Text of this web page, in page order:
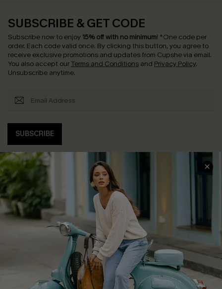
SUBSCRIBE & GET CODE
Subscribe now to enjoy 15% off with no minimum! *One code per
order. Each code valid once. By clicking this button, you agree to
receive exclusive promotions and updates from Cupshe via email.
You also accept our Terms and Conditions and Privacy Policy.
Unsubscribe anytime.
SUBSCRIBE
COMPANY INFO
About Us
Affiliate
Cupshe Supply Chain
SERVICE CENTER
Contact Us
FAQs
Return Policy
Shipping Info
Order Tracker